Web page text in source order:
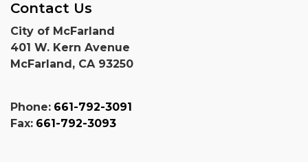
Contact Us
City of McFarland
401 W. Kern Avenue
McFarland, CA 93250
Phone: 661-792-3091
Fax: 661-792-3093